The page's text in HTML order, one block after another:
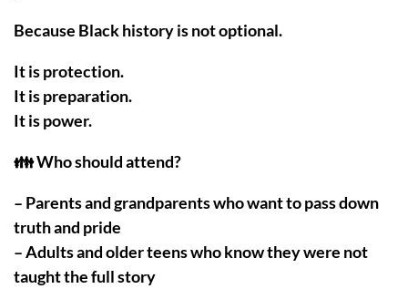
Because Black history is not optional.
It is protection.
It is preparation.
It is power.
👪 Who should attend?
– Parents and grandparents who want to pass down
truth and pride
– Adults and older teens who know they were not
taught the full story